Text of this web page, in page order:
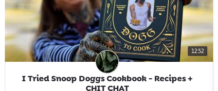
12:52
I Tried Snoop Doggs Cookbook - Recipes +
CHIT CHAT